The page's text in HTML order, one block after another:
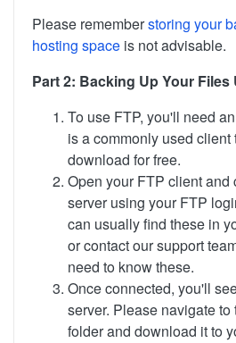
Please rememberstoring your
hosting space is not advisable.
Part 2: Backing Up Your Files
To use FTP, you'll need
is a commonly used client
download for free.
Open your FTP client and
server using your FTP
can usually find these in
or contact our support
need to know these.
Once connected, you'll
server. Please navigate
folder and download it to